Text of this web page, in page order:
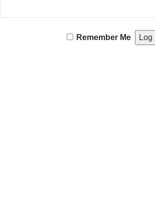
Remember Me